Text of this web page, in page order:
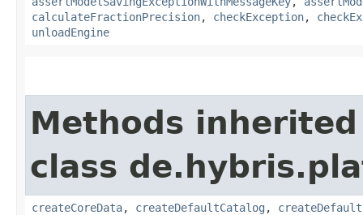
calculateFractionPrecision, checkException,
unloadEngine
Methods
class
createCoreData, createDefaultCatalog ,